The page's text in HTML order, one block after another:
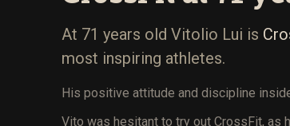
At 71 years old Vitolio Lui is
most inspiring athletes.
His positive attitude and discipline
Vito was hesitant to try out CrossFit, as